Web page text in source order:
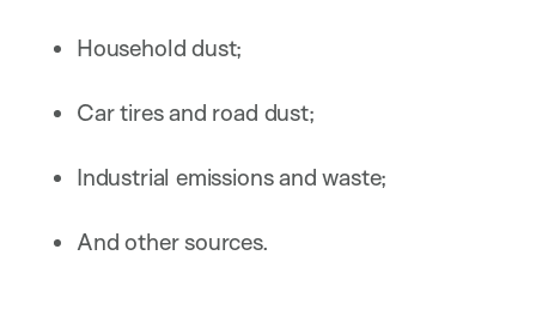
Household dust;
Car tires and road dust;
Industrial emissions and waste;
And other sources.